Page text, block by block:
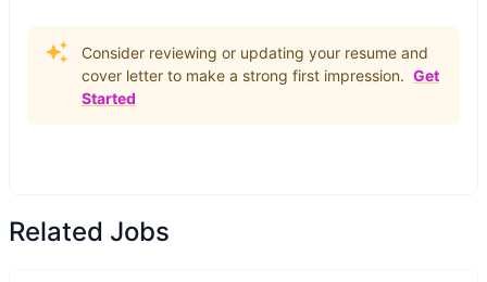
Consider reviewing or updating your resume and
cover letter to make a strong first impression. Get
Started
Related Jobs